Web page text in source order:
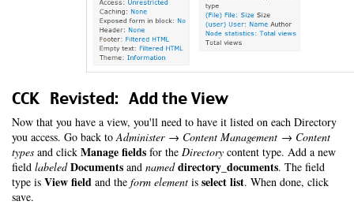
CCK Revisted: Add the View
Now that you have a view, you'll need to have it listed on each Directory
you access. Go back toAdminister → Content Management → Content
types and click Manage fields for the Directory content type. Add a new
field labeled Documents and named directory_documents. The field
type is View field and the form element is select list. When done, click
save.